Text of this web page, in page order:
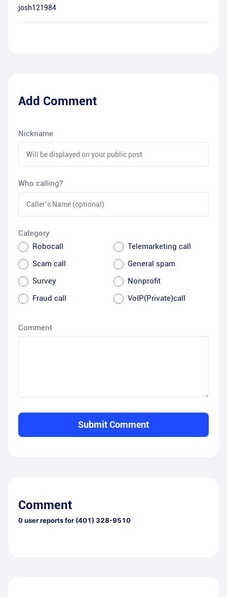
josh121984
Add Comment
Nickname
Who calling?
Category
Robocall
Telemarketing call
Scam call
General spam
Survey
Nonprofit
Fraud call
VoIP(Private)call
Comment
Submit Comment
Comment
0user reports for (401) 328-9510